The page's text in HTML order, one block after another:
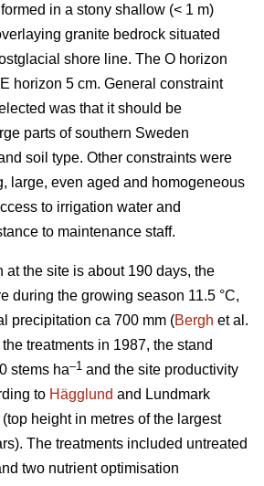
in a stony shallow (< 1 m)
granite bedrock situated
shore line. The O horizon
horizon 5 cm. General constraint
was that it should be
parts of southern Sweden
soil type. Other constraints were
large, even aged and homogeneous
to irrigation water and
to maintenance staff.
at the site is about 190 days, the
during the growing season 11.5 °C,
precipitation ca 700 mm (Bergh et al.
treatments in 1987, the stand
stems ha–1 and the site productivity
to Hägglund and Lundmark
height in metres of the largest
The treatments included untreated
two nutrient optimisation